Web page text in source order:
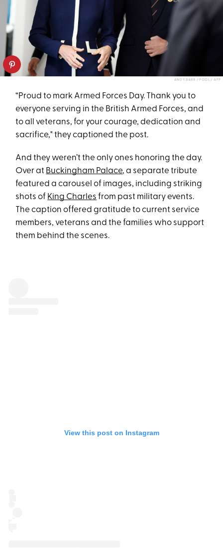
ANDY BARR / POOL / AFP
“Proud to mark Armed Forces Day. Thank you to
everyone serving in the British Armed Forces, and
to all veterans, for your courage, dedication and
sacrifice," they captioned the post.
And they weren’t the only ones honoring the day.
Over at Buckingham Palace, a separate tribute
featured a carousel of images, including striking
shots of King Charles from past military events.
The caption offered gratitude to current service
members, veterans and the families who support
them behind the scenes.
View this post on Instagram